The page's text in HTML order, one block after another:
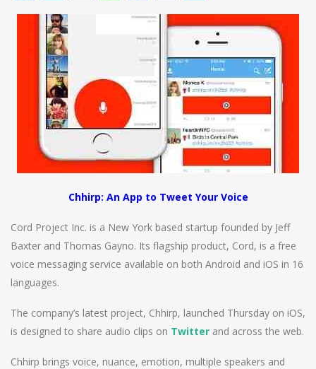
Chhirp: An App to Tweet Your Voice
Cord Project Inc. is a New York based startup founded by Jeff
Baxter and Thomas Gayno. Its flagship product, Cord, is a free
voice messaging service available on both Android and iOS in 16
languages.
The company’s latest project, Chhirp, launched Thursday on iOS,
is designed to share audio clips on Twitter and across the web.
Chhirp brings voice, nuance, emotion, multiple speakers and